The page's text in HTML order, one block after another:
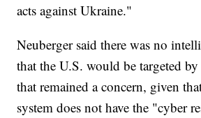
acts against Ukraine."
Neuberger said there was no
that the U.S. would be targeted
that remained a concern, given
system does not have the "cyber